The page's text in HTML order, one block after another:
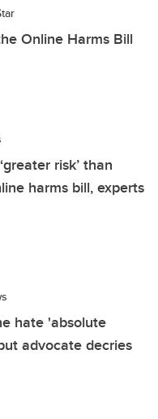
Online Harms Bill
risk’ than
harms bill, experts
hate 'absolute
advocate decries